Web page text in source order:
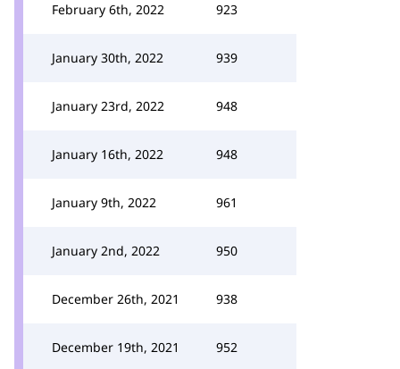
February 6th, 2022 923
January 30th, 2022 939
January 23rd, 2022 948
January 16th, 2022 948
January 9th, 2022 961
January 2nd, 2022 950
December 26th, 2021 938
December 19th, 2021 952